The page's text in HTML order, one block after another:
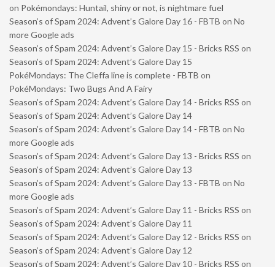
on Pokémondays: Huntail, shiny or not, is nightmare fuel
Season’s of Spam 2024: Advent’s Galore Day 16 - FBTB on No
more Google ads
Season’s of Spam 2024: Advent’s Galore Day 15 - Bricks RSS on
Season’s of Spam 2024: Advent’s Galore Day 15
PokéMondays: The Cleffa line is complete - FBTB on
PokéMondays: Two Bugs And A Fairy
Season’s of Spam 2024: Advent’s Galore Day 14 - Bricks RSS on
Season’s of Spam 2024: Advent’s Galore Day 14
Season’s of Spam 2024: Advent’s Galore Day 14 - FBTB on No
more Google ads
Season’s of Spam 2024: Advent’s Galore Day 13 - Bricks RSS on
Season’s of Spam 2024: Advent’s Galore Day 13
Season’s of Spam 2024: Advent’s Galore Day 13 - FBTB on No
more Google ads
Season’s of Spam 2024: Advent’s Galore Day 11 - Bricks RSS on
Season’s of Spam 2024: Advent’s Galore Day 11
Season’s of Spam 2024: Advent’s Galore Day 12 - Bricks RSS on
Season’s of Spam 2024: Advent’s Galore Day 12
Season’s of Spam 2024: Advent’s Galore Day 10 - Bricks RSS on